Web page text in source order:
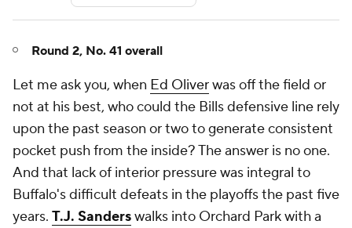
Round 2, No. 41 overall
Let me ask you, when Ed Oliverwas off the field or
not at his best, who could the Bills defensive line rely
upon the past season or two to generate consistent
pocket push from the inside? The answer is no one.
And that lack of interior pressure was integral to
Buffalo's difficult defeats in the playoffs the past five
years. T.J. Sanderswalks into Orchard Park with a